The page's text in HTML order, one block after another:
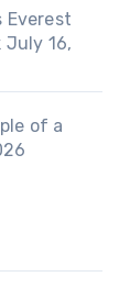
Everest
July 16,
of a